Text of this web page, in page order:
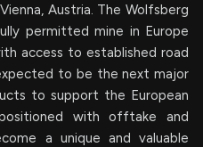
Austria. The Wolfsberg
permitted mine in Europe
access to established road
to be the next major
to support the European
with offtake and
a unique and valuable